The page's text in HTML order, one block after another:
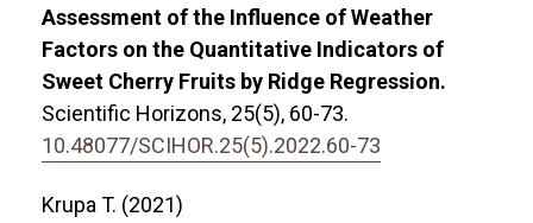
Assessment of the Influence of Weather
Factors on the Quantitative Indicators of
Sweet Cherry Fruits by Ridge Regression.
Scientific Horizons, 25(5), 60-73.
10.48077/SCIHOR.25(5).2022.60-73
Krupa T. (2021)